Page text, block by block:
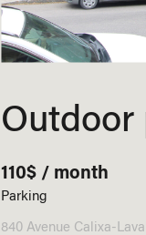
110$ / month
Parking
840 Avenue Calixa-